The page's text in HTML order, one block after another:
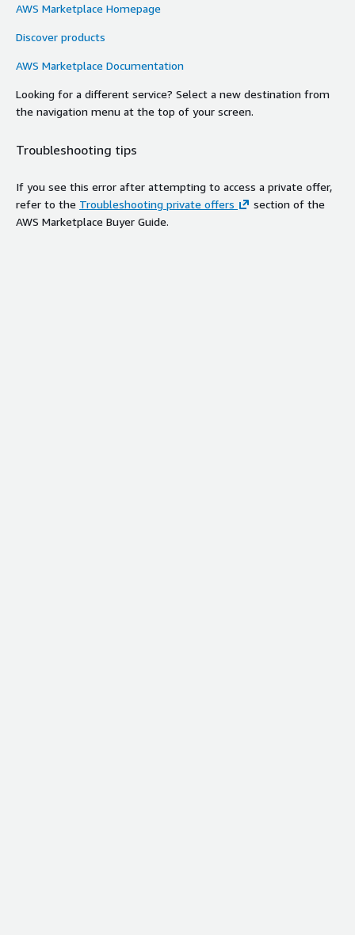
AWS Marketplace Homepage
Discover products
AWS Marketplace Documentation
Looking for a different service? Select a new destination from
the navigation menu at the top of your screen.
Troubleshooting tips
If you see this error after attempting to access a private offer,
refer to the Troubleshooting private offers
section of the
AWS Marketplace Buyer Guide.